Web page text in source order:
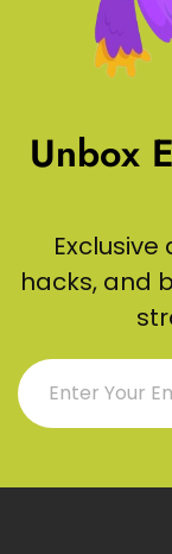
Unbox
hacks, and